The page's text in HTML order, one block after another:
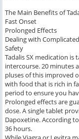
The Main Benefits of
Fast Onset
Prolonged Effects
Dealing with Complicated
Safety
Tadalis SX medication
intercourse. 20 minutes
pluses of this improved
with food that is rich in
period to ensure you
Prolonged effects are
dose. A single tablet
Dapoxetine. According
36 hours.